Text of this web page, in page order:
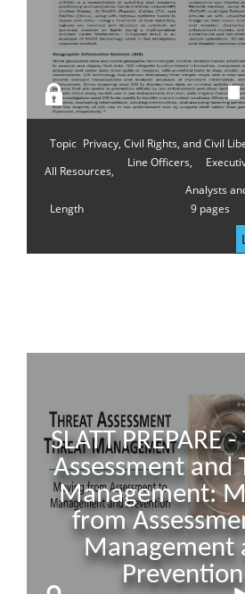
Topic Privacy, Civil Rights, and Civil
Line Officers,
All Resources,
Analysts
Length
9 pages
SLATT PREPARE
Assessment and
Management:
from
Management
Prevention